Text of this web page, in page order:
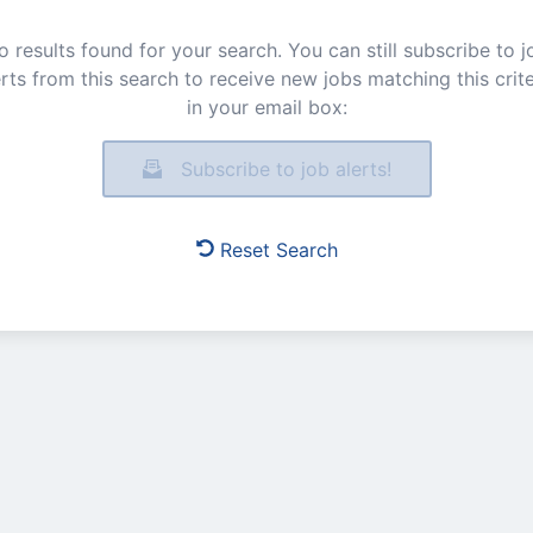
results found for your search. You can still subscribe to
from this search to receive new jobs matching this
in your email box:
Subscribe to job alerts!
Reset Search